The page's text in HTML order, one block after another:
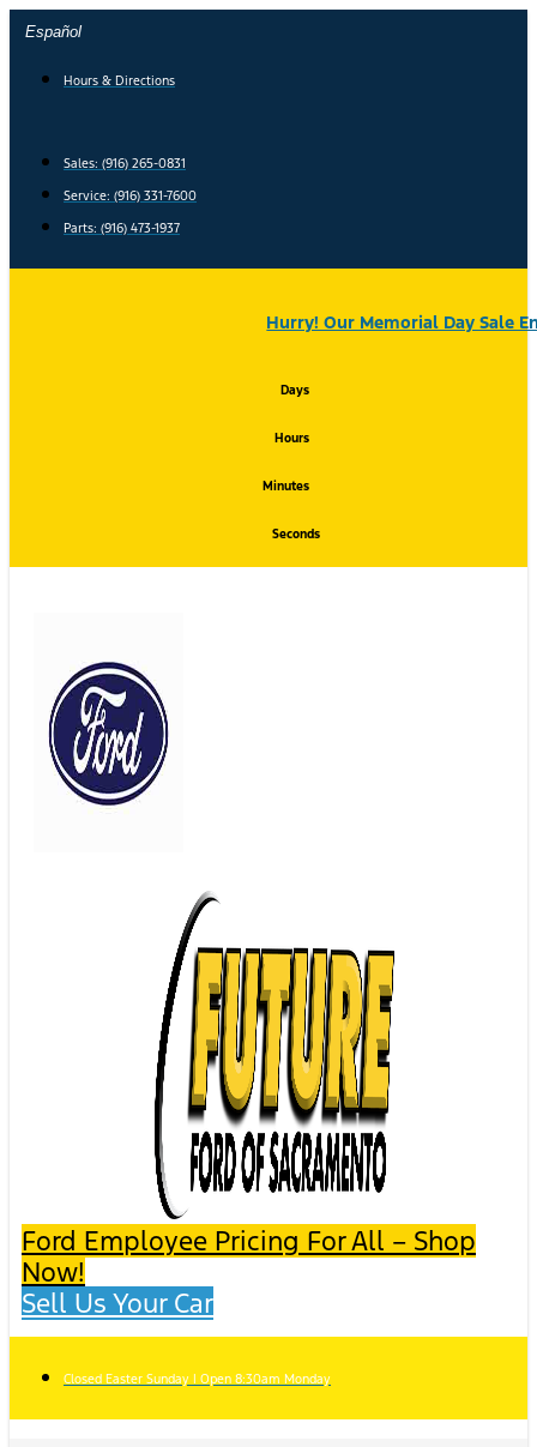
Skip
content
Español
Hours & Directions
Sales: (916) 265-0831
Service: (916) 331-7600
Parts: (916) 473-1937
Hurry! Our Memorial Day Sale
Days
Hours
Minutes
Seconds
Ford Employee Pricing For All – Shop
Now!
Sell Us Your Car
Closed Easter Sunday | Open 8:30am Monday